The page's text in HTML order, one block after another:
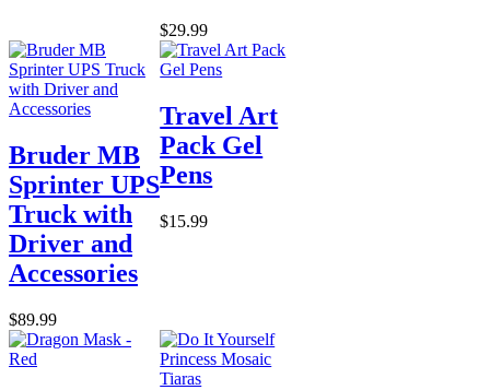
$29.99
Bruder MB
Sprinter UPS
Truck with
Driver and
Accessories
$89.99
Travel Art
Pack Gel
Pens
$15.99